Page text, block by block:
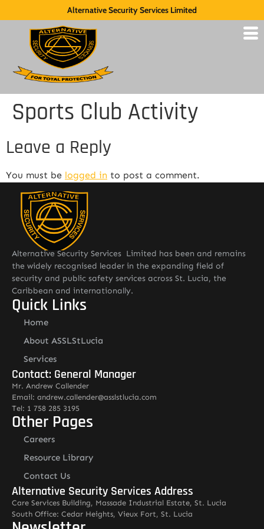
Alternative Security Services Limited
Sports Club Activity
Leave a Reply
You must be logged in to post a comment.
Alternative Security Services Limited has been and remains
the widely recognised leader in the expanding field of
security and public safety services across St. Lucia, the
Caribbean and internationally.
Quick Links
Home
About ASSLStLucia
Services
Contact: General Manager
Mr. Andrew Callender
Email: andrew.callender@asslstlucia.com
Tel: 1 758 285 3195
Other Pages
Careers
Resource Library
Contact Us
Alternative Security Services Address
Care Services Building, Massade Industrial Estate, St. Lucia
South Office: Cedar Heights, Vieux Fort, St. Lucia